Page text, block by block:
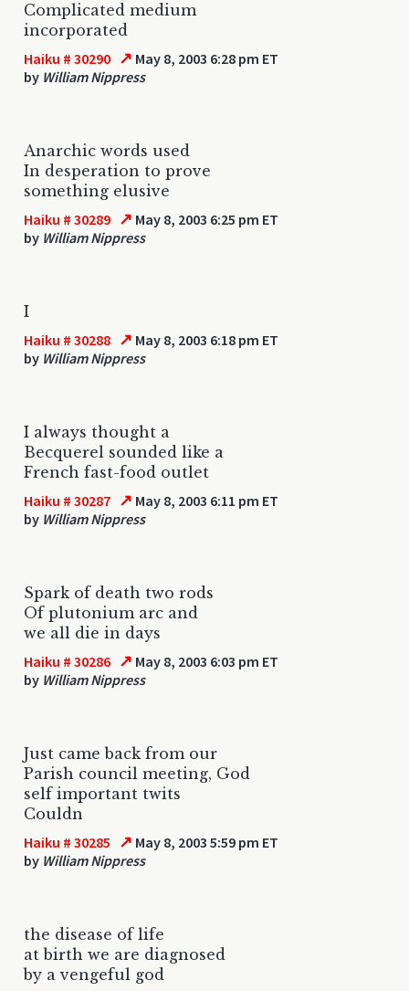
Complicated medium
incorporated
Haiku # 30290 ↗ May 8, 2003 6:28 pm ET
by William Nippress
Anarchic words used
In desperation to prove
something elusive
Haiku # 30289 ↗ May 8, 2003 6:25 pm ET
by William Nippress
I
Haiku # 30288 ↗ May 8, 2003 6:18 pm ET
by William Nippress
I always thought a
Becquerel sounded like a
French fast-food outlet
Haiku # 30287 ↗ May 8, 2003 6:11 pm ET
by William Nippress
Spark of death two rods
Of plutonium arc and
we all die in days
Haiku # 30286 ↗ May 8, 2003 6:03 pm ET
by William Nippress
Just came back from our
Parish council meeting, God
self important twits
Couldn
Haiku # 30285 ↗ May 8, 2003 5:59 pm ET
by William Nippress
the disease of life
at birth we are diagnosed
by a vengeful god